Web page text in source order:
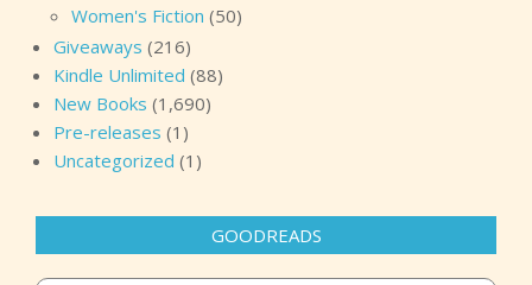
Women's Fiction (50)
Giveaways (216)
Kindle Unlimited (88)
New Books (1,690)
Pre-releases (1)
Uncategorized (1)
GOODREADS